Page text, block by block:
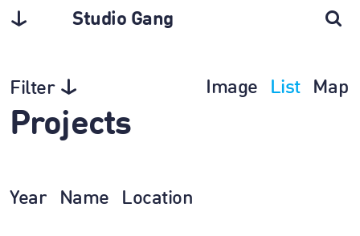
Studio Gang
Filter Image List Map
Projects
Year Name Location